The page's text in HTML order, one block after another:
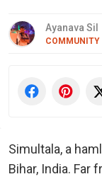
Ayanava Sil
COMMUNITY
Simultala, a
Bihar, India. Far